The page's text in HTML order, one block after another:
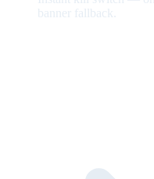
banner fallback.